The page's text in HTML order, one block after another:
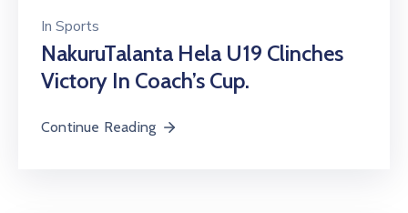
In Sports
NakuruTalanta Hela U19 Clinches
Victory In Coach’s Cup.
Continue Reading